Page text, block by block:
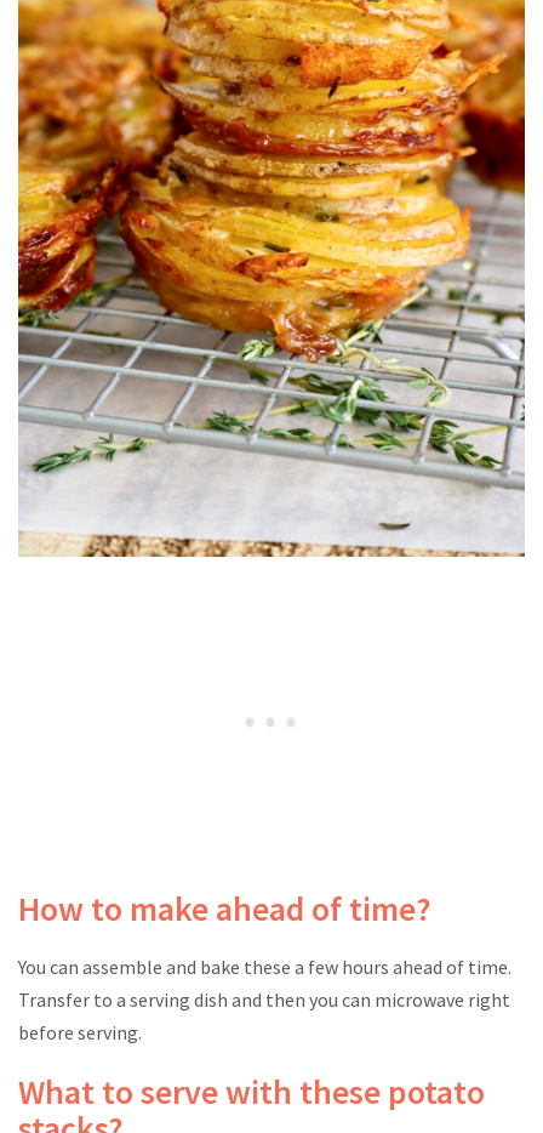
How to make ahead of time?
You can assemble and bake these a few hours ahead of time.
Transfer to a serving dish and then you can microwave right
before serving.
What to serve with these potato